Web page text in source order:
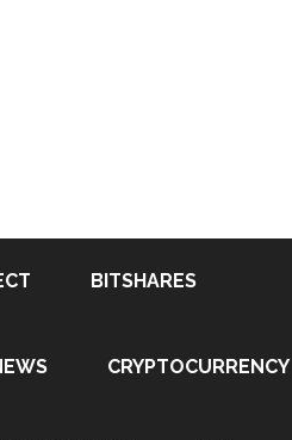
BITSHARES
CRYPTOCURRENCY